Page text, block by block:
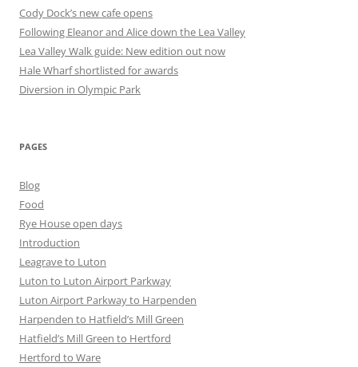
Cody Dock’s new cafe opens
Following Eleanor and Alice down the Lea Valley
Lea Valley Walk guide: New edition out now
Hale Wharf shortlisted for awards
Diversion in Olympic Park
PAGES
Blog
Food
Rye House open days
Introduction
Leagrave to Luton
Luton to Luton Airport Parkway
Luton Airport Parkway to Harpenden
Harpenden to Hatfield’s Mill Green
Hatfield’s Mill Green to Hertford
Hertford to Ware